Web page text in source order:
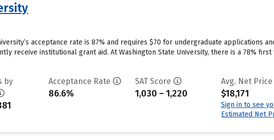
acceptance rate is 87% and requires $70 for undergraduate applications
receive institutional grant aid. At Washington State University, there is a 78%
by
Acceptance Rate
86.6%
SAT Score
1,030 – 1,220
Avg. Net Price
$18,171
Sign in to see
Estimated Net